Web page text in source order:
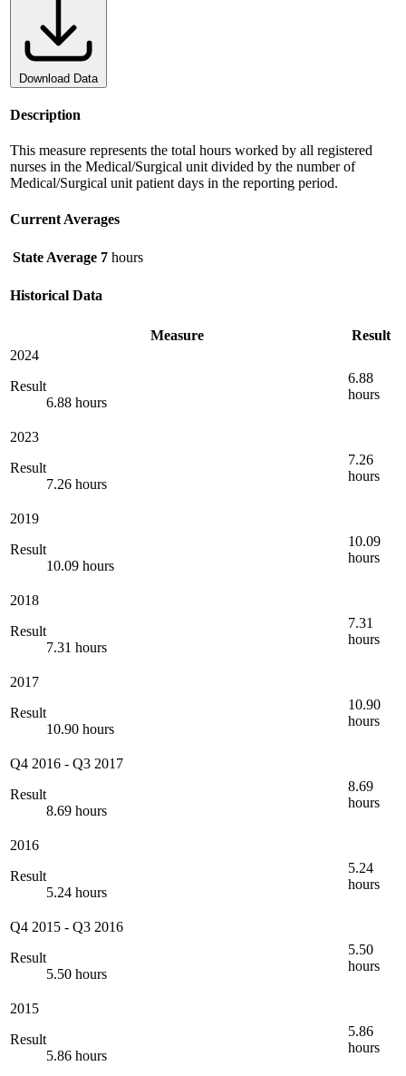
Download Data
Description
This measure represents the total hours worked by all registered
nurses in the Medical/Surgical unit divided by the number of
Medical/Surgical unit patient days in the reporting period.
Current Averages
State Average 7 hours
Historical Data
Measure
Result
2024
Result
6.88 hours
6.88
hours
2023
Result
7.26 hours
7.26
hours
2019
Result
10.09 hours
10.09
hours
2018
Result
7.31 hours
7.31
hours
2017
Result
10.90 hours
10.90
hours
Q4 2016 - Q3 2017
Result
8.69 hours
8.69
hours
2016
Result
5.24 hours
5.24
hours
Q4 2015 - Q3 2016
Result
5.50 hours
5.50
hours
2015
Result
5.86 hours
5.86
hours